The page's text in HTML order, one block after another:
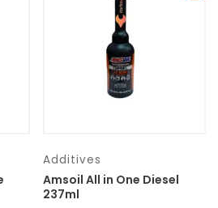
Additives
Amsoil All in One Diesel
237ml